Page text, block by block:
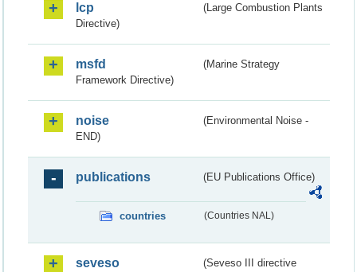
lcp
(Large Combustion Plants
Directive)
msfd
(Marine Strategy
Framework Directive)
noise
(Environmental Noise -
END)
publications (EU Publications Office)
countries (Countries NAL)
seveso
(Seveso III directive